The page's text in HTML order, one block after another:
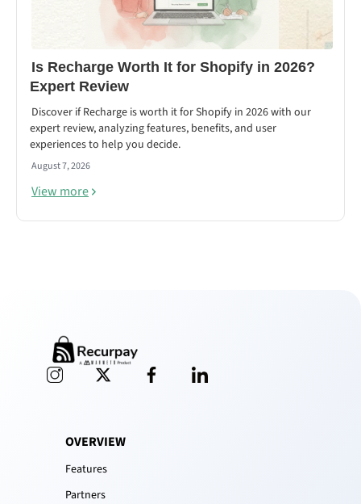
Is Recharge Worth It for Shopify in 2026?
Expert Review
Discover if Recharge is worth it for Shopify in 2026 with our
expert review, analyzing features, benefits, and user
experiences to help you decide.
August 7, 2026
View more
OVERVIEW
Features
Partners